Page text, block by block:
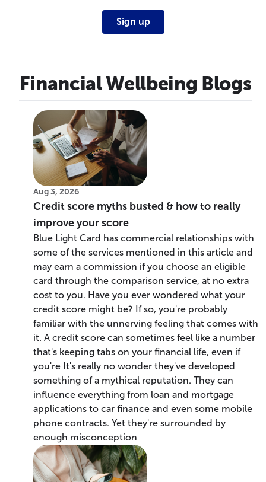
Sign up
Financial Wellbeing Blogs
Aug 3, 2026
Credit score myths busted & how to really
improve your score
Blue Light Card has commercial relationships with
some of the services mentioned in this article and
may earn a commission if you choose an eligible
card through the comparison service, at no extra
cost to you. Have you ever wondered what your
credit score might be? If so, you're probably
familiar with the unnerving feeling that comes with
it. A credit score can sometimes feel like a number
that's keeping tabs on your financial life, even if
you're It's really no wonder they've developed
something of a mythical reputation. They can
influence everything from loan and mortgage
applications to car finance and even some mobile
phone contracts. Yet they're surrounded by
enough misconception